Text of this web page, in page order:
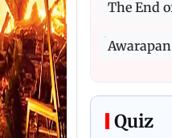
The End
Quiz